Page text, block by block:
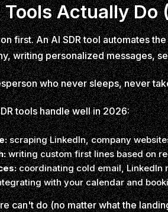
Tools Actually
first. An AI SDR tool automates
writing personalized messages,
who never sleeps, never
tools handle well in 2026:
scraping LinkedIn, company
writing custom first lines based on
coordinating cold email, LinkedIn
with your calendar and
can't do (no matter what the